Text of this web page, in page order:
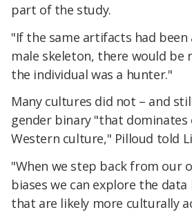
part of the study.
"If the same artifacts had been
male skeleton, there would be
the individual was a hunter."
Many cultures did not – and
gender binary "that dominates
Western culture," Pilloud told
"When we step back from our
biases we can explore the data
that are likely more culturally